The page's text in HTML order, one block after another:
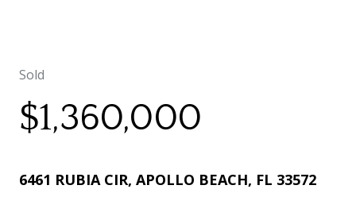
Sold
$1,360,000
6461 RUBIA CIR, APOLLO BEACH, FL 33572